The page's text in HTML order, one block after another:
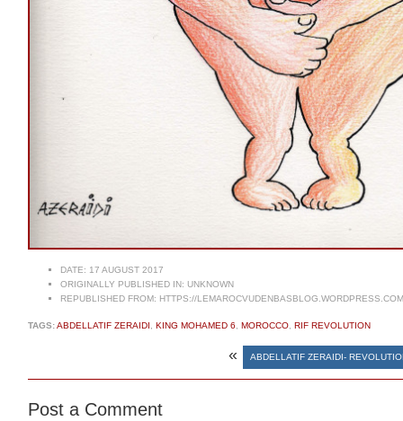
DATE: 17 AUGUST 2017
ORIGINALLY PUBLISHED IN: UNKNOWN
REPUBLISHED FROM: HTTPS://
TAGS:ABDELLATIF ZERAIDI , KING MOHAMED 6, MOROCCO, RIF REVOLUTION
« ABDELLATIF ZERAIDI-
Post a Comment